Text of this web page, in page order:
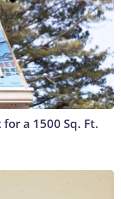
a 1500 Sq. Ft.